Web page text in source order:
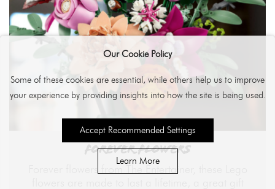
FOREVER FLOWERS
Our Cookie Policy
Some of these cookies are essential, while others help us to improve
your experience by providing insights into how the site is being used.
Accept Recommended Settings
Learn More